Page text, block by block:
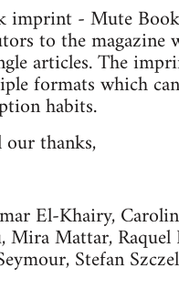
imprint - Mute
to the magazine
articles. The
formats which
habits.
thanks,
El-Khairy,
Mattar, Raquel
Stefan